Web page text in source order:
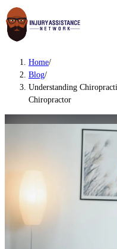
Home/
Blog/
Understanding
Chiropractor